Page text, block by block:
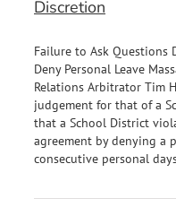
Discretion
Failure to Ask Questions
Deny Personal Leave
Relations Arbitrator Tim
judgement for that of a
that a School District
agreement by denying a
consecutive personal